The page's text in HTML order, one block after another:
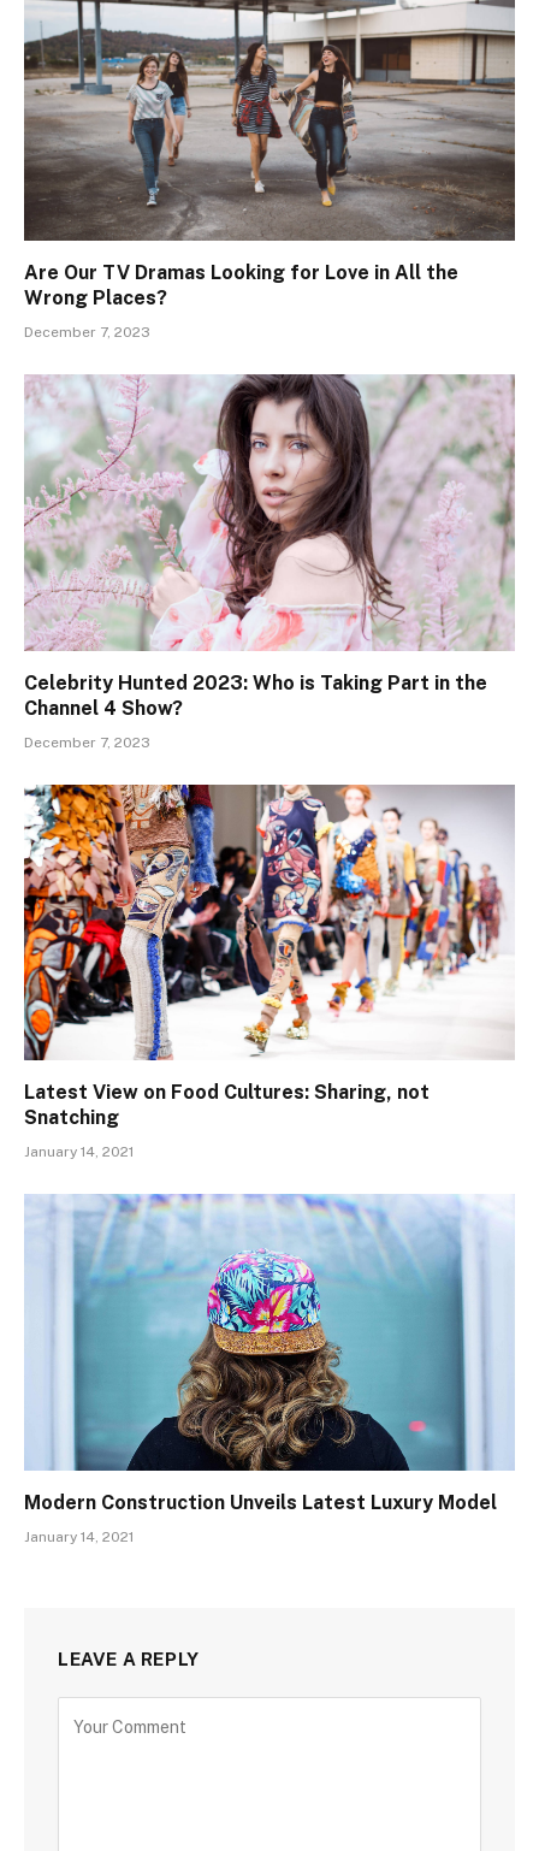
Are Our TV Dramas Looking for Love in All the
Wrong Places?
December 7, 2023
Celebrity Hunted 2023: Who is Taking Part in the
Channel 4 Show?
December 7, 2023
Latest View on Food Cultures: Sharing, not
Snatching
January 14, 2021
Modern Construction Unveils Latest Luxury Model
January 14, 2021
LEAVE A REPLY